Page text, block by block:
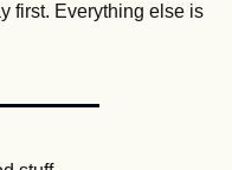
first. Everything else is